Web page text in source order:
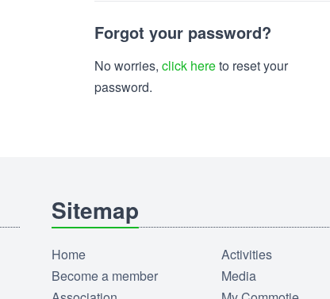
Forgot your password?
No worries, click hereto reset your
password.
Sitemap
Home
Become a member
Activities
Media